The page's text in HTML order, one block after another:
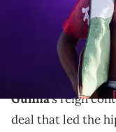
Lil Tjay noticeably
sharing a
Gunna’s reign
deal that led the